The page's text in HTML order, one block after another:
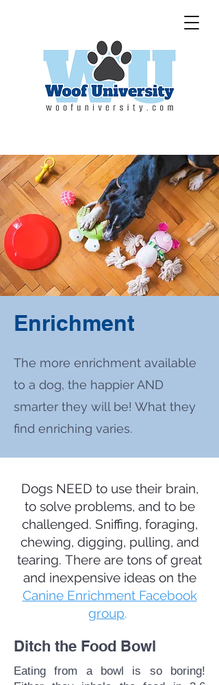
Enrichment
The more enrichment available
to a dog, the happier AND
smarter they will be! What they
find enriching varies.
Dogs NEED to use their brain,
to solve problems, and to be
challenged. Sniffing, foraging,
chewing, digging, pulling, and
tearing. There are tons of great
and inexpensive ideas on the
Canine Enrichment Facebook
group.
Ditch the Food Bowl
Eating from a bowl is so boring!